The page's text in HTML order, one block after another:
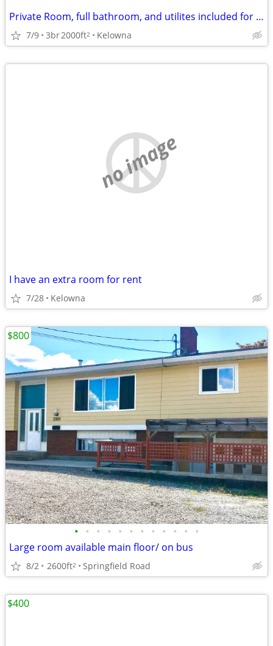
Private Room, full bathroom, and utilites included for $1000
7/9 3br2000ft2 Kelowna
no image
I have an extra room for rent
7/28 Kelowna
• • • • • • • • • • • •
Large room available main floor/ on bus
8/2 2600ft2 Springfield Road
$800
$400